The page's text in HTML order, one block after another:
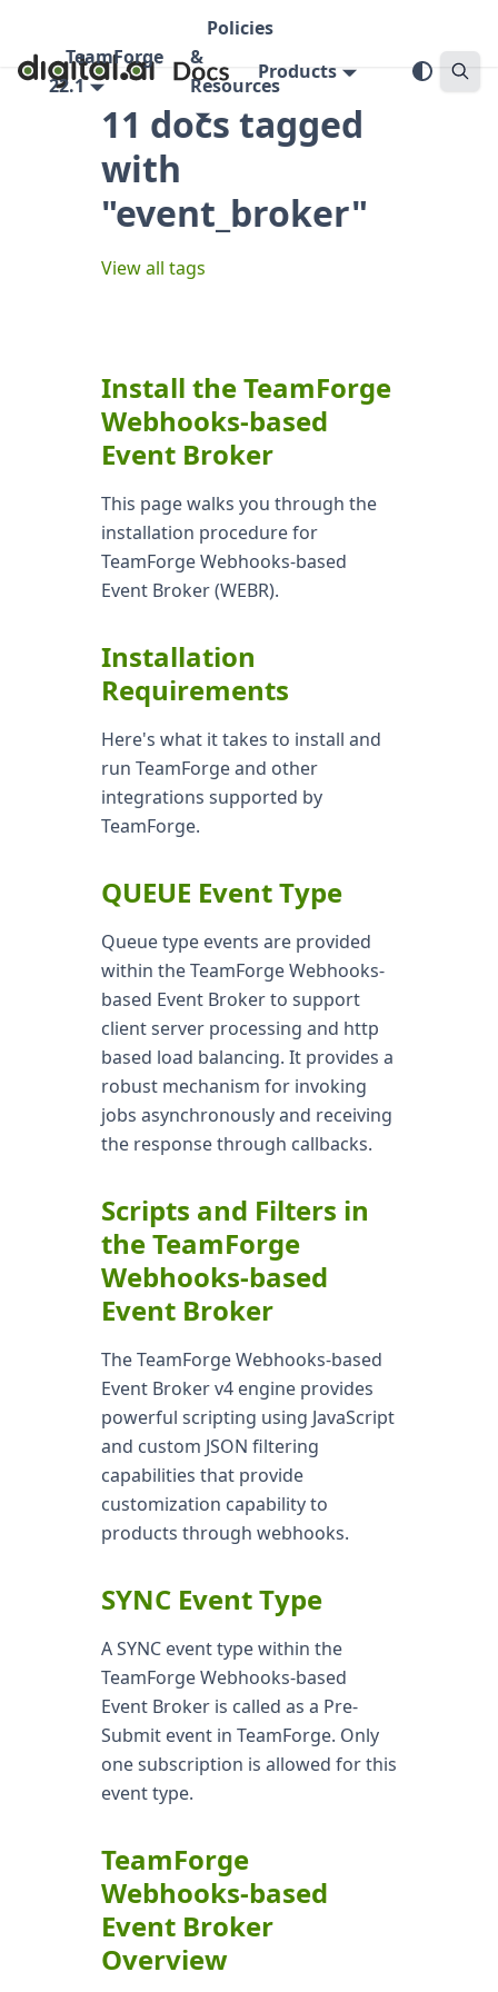
TeamForge
22.1
Policies
&
Resources
Products
11 docs tagged
with
"event_broker"
View all tags
Install the TeamForge
Webhooks-based
Event Broker
This page walks you through the
installation procedure for
TeamForge Webhooks-based
Event Broker (WEBR).
Installation
Requirements
Here's what it takes to install and
run TeamForge and other
integrations supported by
TeamForge.
QUEUE Event Type
Queue type events are provided
within the TeamForge Webhooks-
based Event Broker to support
client server processing and http
based load balancing. It provides a
robust mechanism for invoking
jobs asynchronously and receiving
the response through callbacks.
Scripts and Filters in
the TeamForge
Webhooks-based
Event Broker
The TeamForge Webhooks-based
Event Broker v4 engine provides
powerful scripting using JavaScript
and custom JSON filtering
capabilities that provide
customization capability to
products through webhooks.
SYNC Event Type
A SYNC event type within the
TeamForge Webhooks-based
Event Broker is called as a Pre-
Submit event in TeamForge. Only
one subscription is allowed for this
event type.
TeamForge
Webhooks-based
Event Broker
Overview